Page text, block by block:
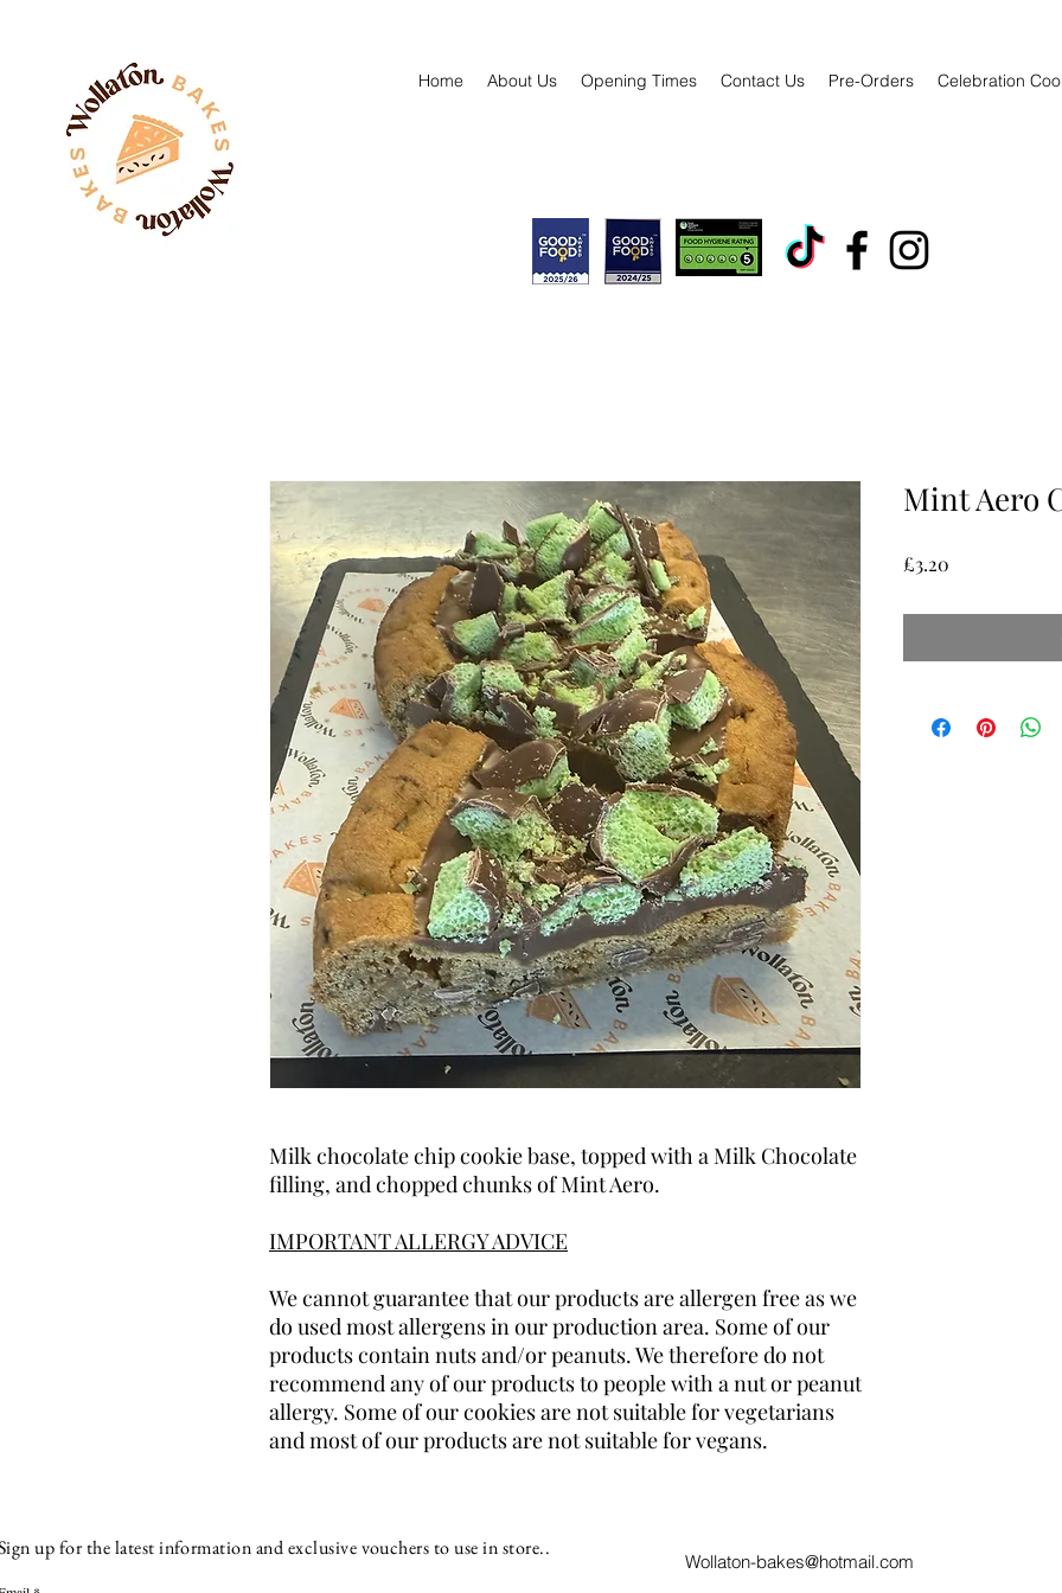
Home About Us Opening Times Contact Us Pre-Orders Celebration
Milk chocolate chip cookie base, topped with a Milk Chocolate
filling, and chopped chunks of Mint Aero.
IMPORTANT ALLERGY ADVICE
We cannot guarantee that our products are allergen free as we
do used most allergens in our production area. Some of our
products contain nuts and/or peanuts. We therefore do not
recommend any of our products to people with a nut or peanut
allergy. Some of our cookies are not suitable for vegetarians
and most of our products are not suitable for vegans.
Mint Aero
£3.20
up for the latest information and exclusive vouchers to use in store..
Wollaton-bakes@hotmail.com